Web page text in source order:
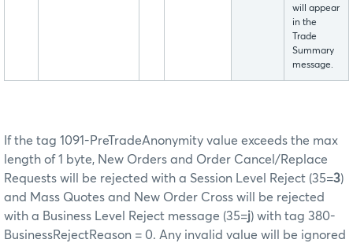
will appear
in the
Trade
Summary
message.
If the tag 1091-PreTradeAnonymity value exceeds the max
length of 1 byte, New Orders and Order Cancel/Replace
Requests will be rejected with a Session Level Reject (35=3)
and Mass Quotes and New Order Cross will be rejected
with a Business Level Reject message (35=j) with tag 380-
BusinessRejectReason = 0. Any invalid value will be ignored